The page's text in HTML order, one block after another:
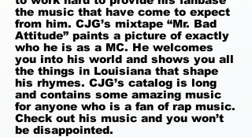
the music that have come to expect
from him. CJG’s mixtape “Mr. Bad
Attitude” paints a picture of exactly
who he is as a MC. He welcomes
you into his world and shows you all
the things in Louisiana that shape
his rhymes. CJG’s catalog is long
and contains some amazing music
for anyone who is a fan of rap music.
Check out his music and you won’t
be disappointed.